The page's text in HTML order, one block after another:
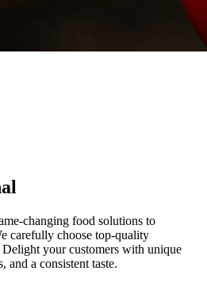
changing food solutions to
carefully choose top-quality
your customers with unique
and a consistent taste.